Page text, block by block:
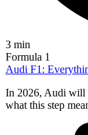
3 min
Formula 1
Audi F1:
In 2026, Audi will
what this step